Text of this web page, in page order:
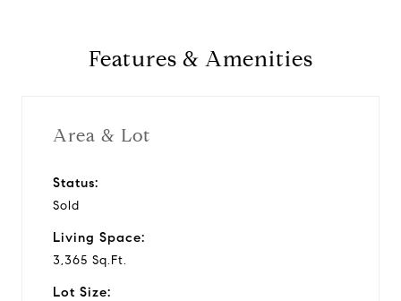
Features & Amenities
Area & Lot
Status:
Sold
Living Space:
3,365 Sq.Ft.
Lot Size: